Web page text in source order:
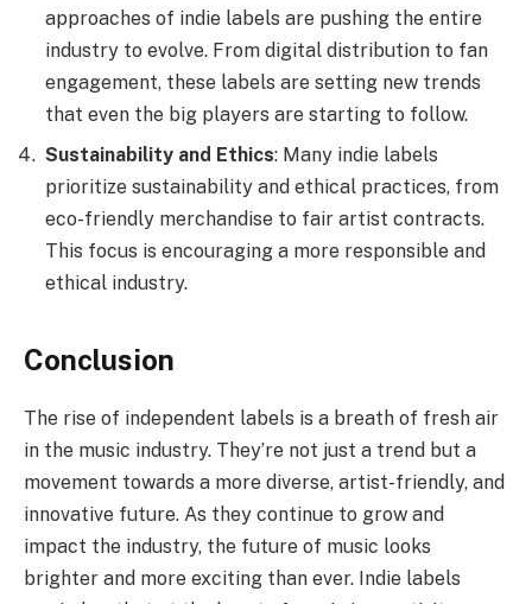
approaches of indie labels are pushing the entire
industry to evolve. From digital distribution to fan
engagement, these labels are setting new trends
that even the big players are starting to follow.
Sustainability and Ethics: Many indie labels
prioritize sustainability and ethical practices, from
eco-friendly merchandise to fair artist contracts.
This focus is encouraging a more responsible and
ethical industry.
Conclusion
The rise of independent labels is a breath of fresh air
in the music industry. They’re not just a trend but a
movement towards a more diverse, artist-friendly, and
innovative future. As they continue to grow and
impact the industry, the future of music looks
brighter and more exciting than ever. Indie labels